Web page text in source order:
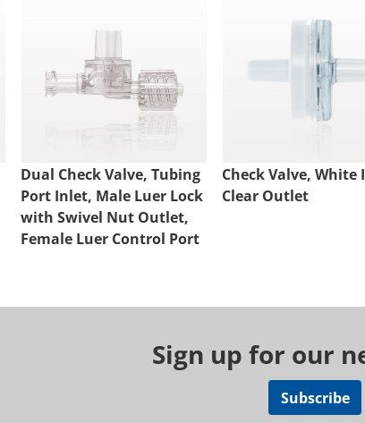
Dual Check Valve, Tubing
Port Inlet, Male Luer Lock
with Swivel Nut Outlet,
Female Luer Control Port
Check Valve, White
Clear Outlet
Sign up for our
Subscribe